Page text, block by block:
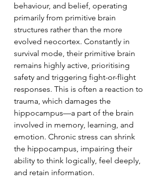
behaviour, and belief, operating
primarily from primitive brain
structures rather than the more
evolved neocortex. Constantly in
survival mode, their primitive brain
remains highly active, prioritising
safety and triggering fight-or-flight
responses. This is often a reaction to
trauma, which damages the
hippocampus—a part of the brain
involved in memory, learning, and
emotion. Chronic stress can shrink
the hippocampus, impairing their
ability to think logically, feel deeply,
and retain information.